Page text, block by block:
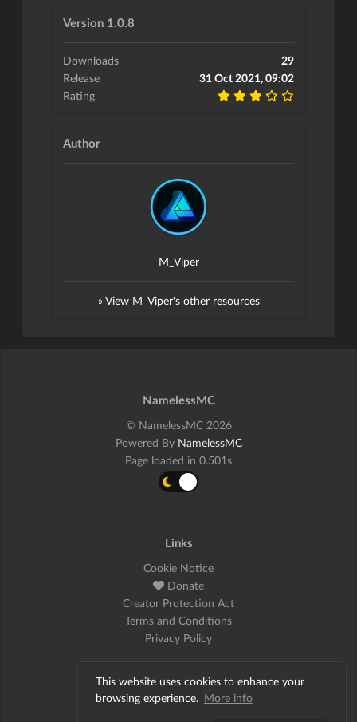
This website uses cookies to enhance your
browsing experience. More info
Version 1.0.8
Downloads
29
Release
31 Oct 2021, 09:02
Rating
Author
M_Viper
» View M_Viper's other resources
NamelessMC
© NamelessMC 2026
Powered By NamelessMC
Page loaded in 0.501s
Links
Cookie Notice
Donate
Creator Protection Act
Terms and Conditions
Privacy Policy
Social